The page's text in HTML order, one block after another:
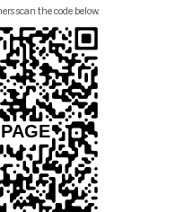
scan the code below.